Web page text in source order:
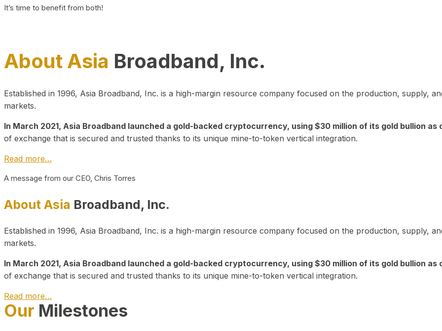
It’s time to benefit from both!
About Asia Broadband, Inc.
Established in 1996, Asia Broadband, Inc. is a high-margin resource company focused on the production, supply,
markets.
In March 2021, Asia Broadband launched a gold-backed cryptocurrency, using $30 million of its gold bullion as
of exchange that is secured and trusted thanks to its unique mine-to-token vertical integration.
Read more…
A message from our CEO, Chris Torres
About Asia Broadband, Inc.
Established in 1996, Asia Broadband, Inc. is a high-margin resource company focused on the production, supply,
markets.
In March 2021, Asia Broadband launched a gold-backed cryptocurrency, using $30 million of its gold bullion as
of exchange that is secured and trusted thanks to its unique mine-to-token vertical integration.
Read more…
Our Milestones